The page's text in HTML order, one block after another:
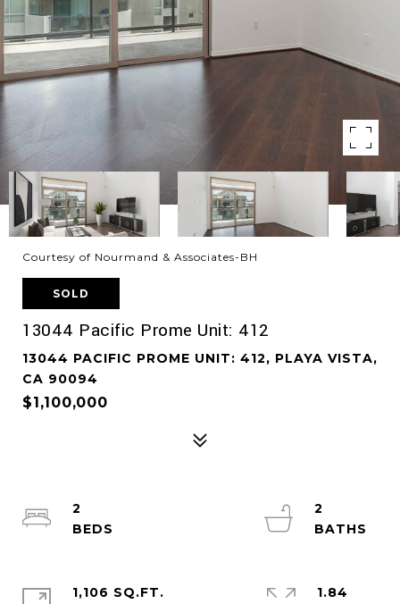
Courtesy of Nourmand & Associates-BH
SOLD
13044 Pacific Prome Unit: 412
13044 PACIFIC PROME UNIT: 412, PLAYA VISTA,
CA 90094
$1,100,000
2
2
1,106 SQ.FT.
1.84